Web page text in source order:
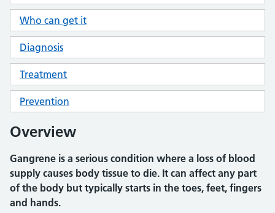
Who can get it
Diagnosis
Treatment
Prevention
Overview
Gangrene is a serious condition where a loss of blood
supply causes body tissue to die. It can affect any part
of the body but typically starts in the toes, feet, fingers
and hands.